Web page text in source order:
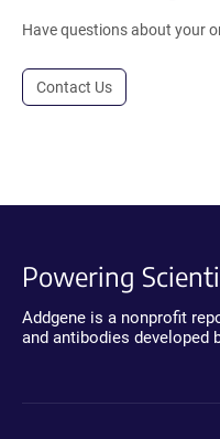
Have questions about your
Contact Us
Powering
Addgene is a nonprofit
and antibodies developed